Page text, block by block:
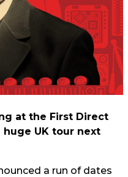
at the First Direct
huge UK tour next
a run of dates